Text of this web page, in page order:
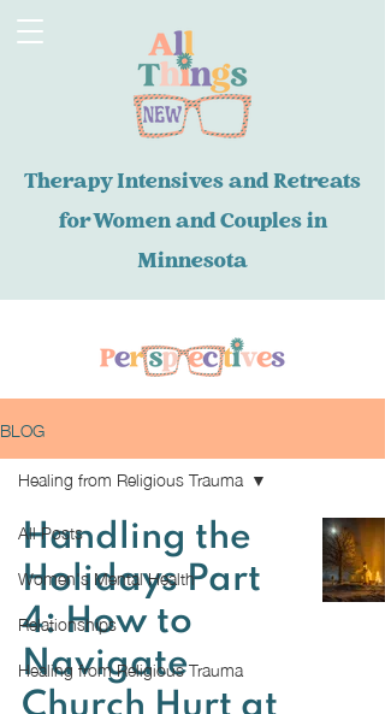
Therapy Intensives and Retreats
for Women and Couples in
Minnesota
BLOG
All Posts
Women's Mental Health
Relationships
Healing from Religious Trauma
Healing from Religious Trauma
Handling the
Holidays Part
4: How to
Navigate
Church Hurt at